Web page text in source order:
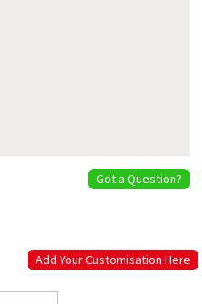
Got a Question?
Add Your Customisation Here